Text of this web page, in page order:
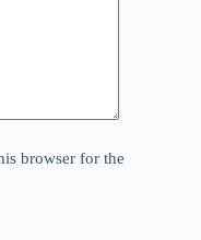
browser for the